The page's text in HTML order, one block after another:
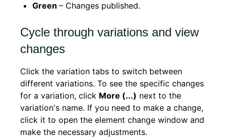
Green – Changes published.
Cycle through variations and view
changes
Click the variation tabs to switch between
different variations. To see the specific changes
for a variation, click More (...) next to the
variation's name. If you need to make a change,
click it to open the element change window and
make the necessary adjustments.